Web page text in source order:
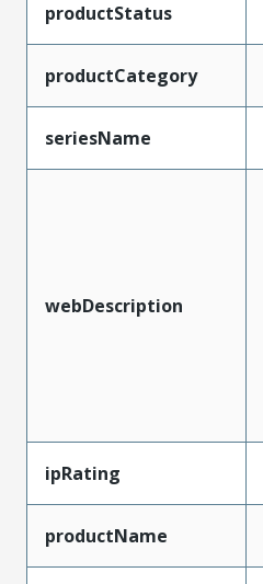
productStatus
productCategory
seriesName
webDescription
ipRating
productName